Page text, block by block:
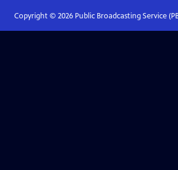
Copyright © 2026Public Broadcasting Service